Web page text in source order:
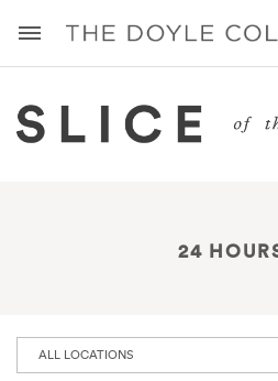
24
ALL LOCATIONS